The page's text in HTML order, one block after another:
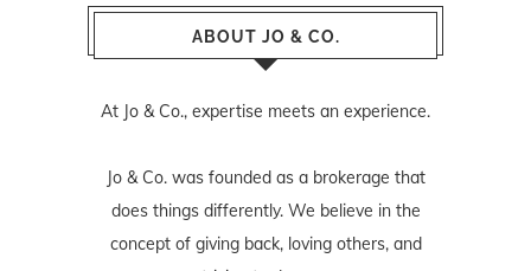
ABOUT JO & CO.
At Jo & Co., expertise meets an experience.
Jo & Co. was founded as a brokerage that
does things differently. We believe in the
concept of giving back, loving others, and